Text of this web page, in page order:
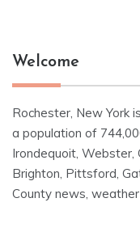
Welcome
Rochester, New York
a population of
Irondequoit, Webster,
Brighton, Pittsford,
County news,